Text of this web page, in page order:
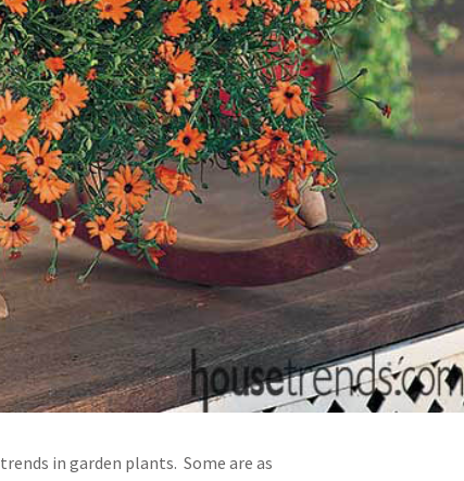
in garden plants. Some are as